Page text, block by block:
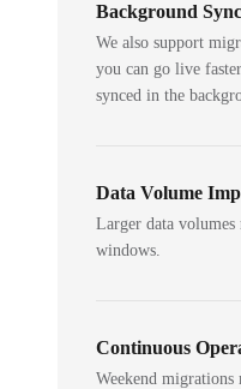
Background Sync
We also support
you can go live
synced in the
Data Volume
Larger data
windows.
Continuous
Weekend